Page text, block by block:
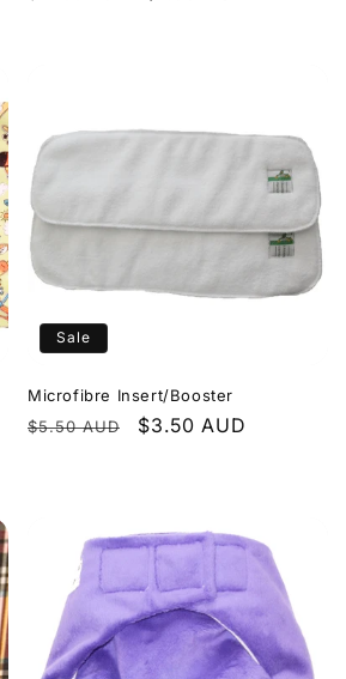
Sale
Microfibre Insert/Booster
Regular
$5.50 AUD
Sale
$3.50 AUD